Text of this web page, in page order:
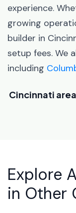
experience.
growing
builder in
setup fees. We
including
Cincinnati
Explore
in Other